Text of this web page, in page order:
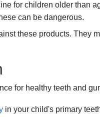
for children older than
can be dangerous.
these products. They
for healthy teeth and
in your child's primary